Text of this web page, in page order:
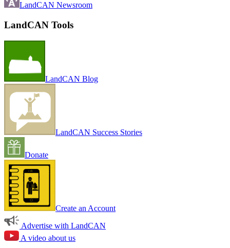
LandCAN Newsroom
LandCAN Tools
LandCAN Blog
LandCAN Success Stories
Donate
Create an Account
Advertise with LandCAN
A video about us